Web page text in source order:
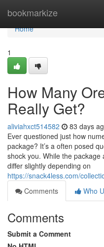
bookmarkize
Home
Home
1
How Many
Really Get?
aliviahxct514582 83 days
Ever questioned just how
package? It’s a often posed
shock you. While the
differ slightly depending on
https://snack4less.com/
Comments
Who
Comments
Submit a Comment